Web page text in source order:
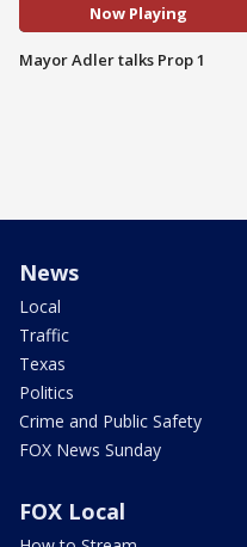
Now Playing
Mayor Adler talks Prop 1
News
Local
Traffic
Texas
Politics
Crime and Public Safety
FOX News Sunday
FOX Local